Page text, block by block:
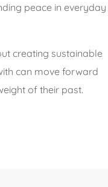
peace in everyday
creating sustainable
can move forward
of their past.